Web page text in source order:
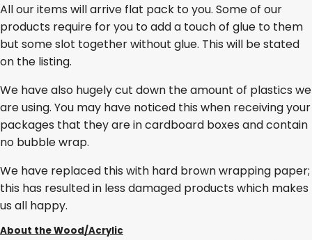
All our items will arrive flat pack to you. Some of our
products require for you to add a touch of glue to them
but some slot together without glue. This will be stated
on the listing.
We have also hugely cut down the amount of plastics we
are using. You may have noticed this when receiving your
packages that they are in cardboard boxes and contain
no bubble wrap.
We have replaced this with hard brown wrapping paper;
this has resulted in less damaged products which makes
us all happy.
About the Wood/Acrylic